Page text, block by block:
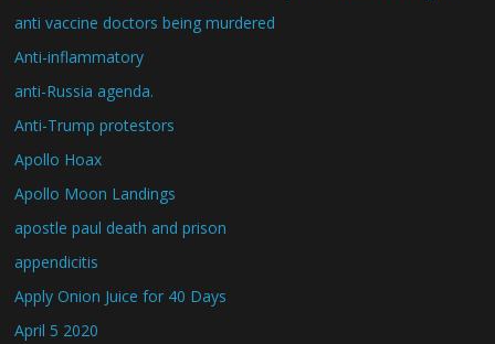
anti vaccine doctors being murdered
Anti-inflammatory
anti-Russia agenda.
Anti-Trump protestors
Apollo Hoax
Apollo Moon Landings
apostle paul death and prison
appendicitis
Apply Onion Juice for 40 Days
April 5 2020